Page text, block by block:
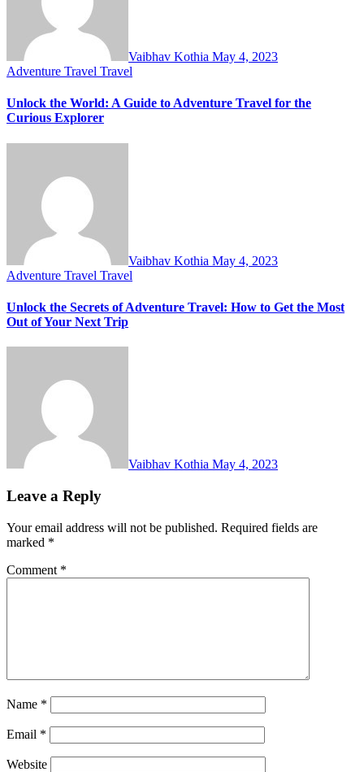
Vaibhav Kothia May 4, 2023
Adventure Travel Travel
Unlock the World: A Guide to Adventure Travel for the
Curious Explorer
Vaibhav Kothia May 4, 2023
Adventure Travel Travel
Unlock the Secrets of Adventure Travel: How to Get the Most
Out of Your Next Trip
Vaibhav Kothia May 4, 2023
Leave a Reply
Your email address will not be published. Required fields are
marked *
Comment *
Name *
Email *
Website